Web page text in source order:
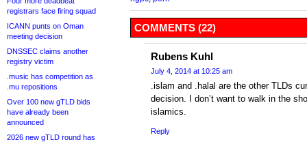
registrars face firing squad
ICANN punts on Oman
meeting decision
DNSSEC claims another
registry victim
.music has competition as
.mu repositions
Over 100 new gTLD bids
have already been
announced
2026 new gTLD round has
COMMENTS (22)
Rubens Kuhl
July 4, 2014 at 10:25 am
.islam and .halal are the other TLDs
decision. I don’t want to walk in the
islamics.
Reply